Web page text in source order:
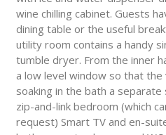
wine chilling cabinet. Guests
dining table or the useful
utility room contains a handy
tumble dryer. From the inner
a low level window so that
soaking in the bath a separate
zip-and-link bedroom (which
request) Smart TV and en-